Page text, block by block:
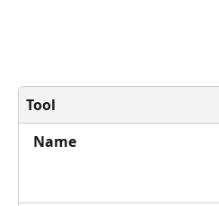
Tool
Name